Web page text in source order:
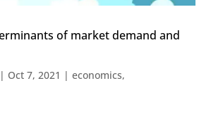
of market demand and
| Oct 7, 2021 |economics,